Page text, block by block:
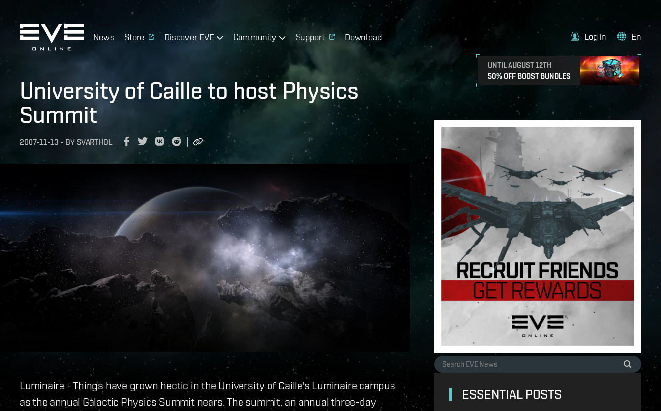
News Store Discover EVE Community Support Download
UNTIL AUGUST 12TH
50% OFF BOOST BUNDLES
Log in En
University of Caille to host Physics
Summit
2007-11-13 - BY SVARTHOL
Luminaire - Things have grown hectic in the University of Caille's Luminaire campus
as the annual Galactic Physics Summit nears. The summit, an annual three-day
ESSENTIAL POSTS